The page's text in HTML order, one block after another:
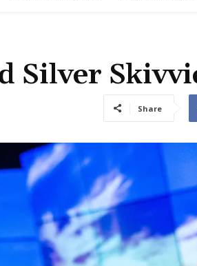
Silver
Share